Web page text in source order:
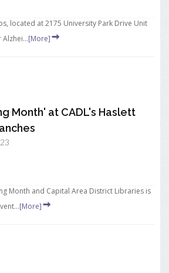
located at 2175 University Park Drive Unit
[More]
Month' at CADL's Haslett
Month and Capital Area District Libraries is
[More]